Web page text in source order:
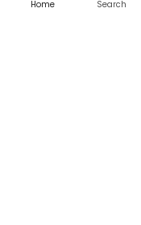
Home Search